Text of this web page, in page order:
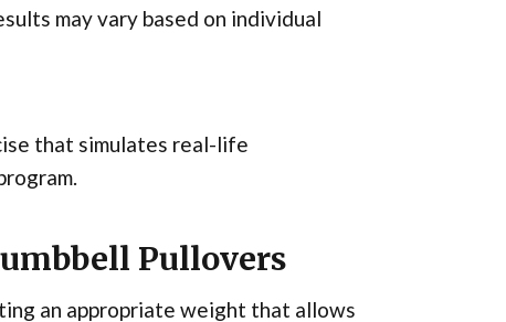
may vary based on individual
that simulates real-life
Pullovers
an appropriate weight that allows